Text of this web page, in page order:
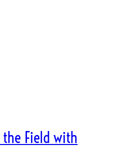
Field with